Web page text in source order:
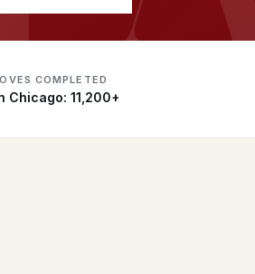
COMPLETED
Chicago: 11,200+